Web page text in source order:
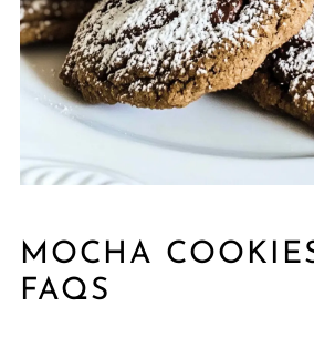
MOCHA
FAQS